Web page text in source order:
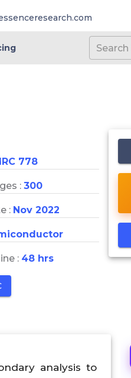
778
: 300
: Nov 2022
: 48 hrs
analysis to